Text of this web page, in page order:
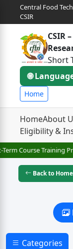
Central Food
CSIR
CSIR
Short
🌐
Home
HomeAbout
Eligibility &
Term Course Training
Back to Home
Categories